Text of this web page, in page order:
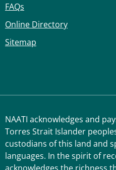
FAQs
Online Directory
Sitemap
NAATI acknowledges and
Torres Strait Islander
custodians of this land and
languages. In the spirit of